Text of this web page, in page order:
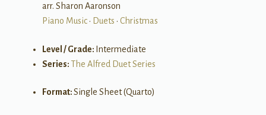
arr. Sharon Aaronson
Piano Music• Duets • Christmas
Level / Grade: Intermediate
Series: The Alfred Duet Series
Format:Single Sheet (Quarto)